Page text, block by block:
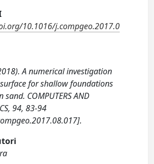
10.1016/j.compgeo.2017.0
A numerical investigation
for shallow foundations
COMPUTERS AND
94, 83-94